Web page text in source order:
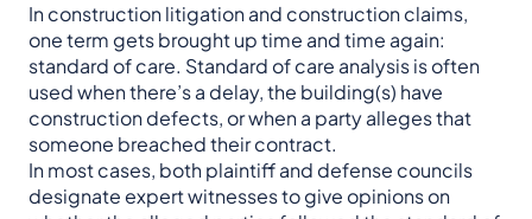
In construction litigation and construction claims,
one term gets brought up time and time again:
standard of care. Standard of care analysis is often
used when there’s a delay, the building(s) have
construction defects, or when a party alleges that
someone breached their contract.
In most cases, both plaintiff and defense councils
designate expert witnesses to give opinions on